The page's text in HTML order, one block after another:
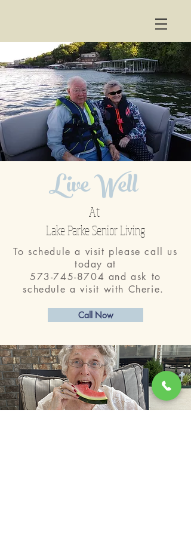
Live Well
At
Lake Parke Senior Living
To schedule a visit please call us
today at
573-745-8704 and ask to
schedule a visit with Cherie.
Call Now